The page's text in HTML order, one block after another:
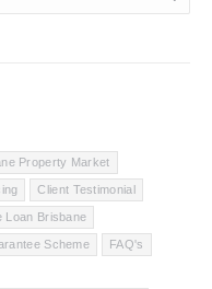
Property Market
Client Testimonial
Loan Brisbane
Scheme FAQ's